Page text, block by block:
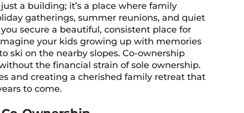
a building; it’s a place where family
gatherings, summer reunions, and quiet
secure a beautiful, consistent place for
your kids growing up with memories
ski on the nearby slopes. Co-ownership
the financial strain of sole ownership.
and creating a cherished family retreat that
to come.